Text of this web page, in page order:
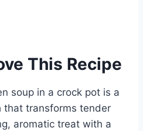
This Recipe
soup in a crock pot is a
transforms tender
aromatic treat with a